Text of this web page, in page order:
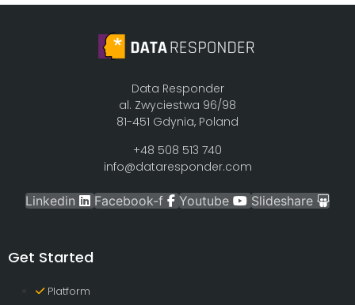
Data Responder
al. Zwyciestwa 96/98
81-451 Gdynia, Poland
+48 508 513 740
info@dataresponder.com
Linkedin Facebook-f Youtube Slideshare
Get Started
Platform